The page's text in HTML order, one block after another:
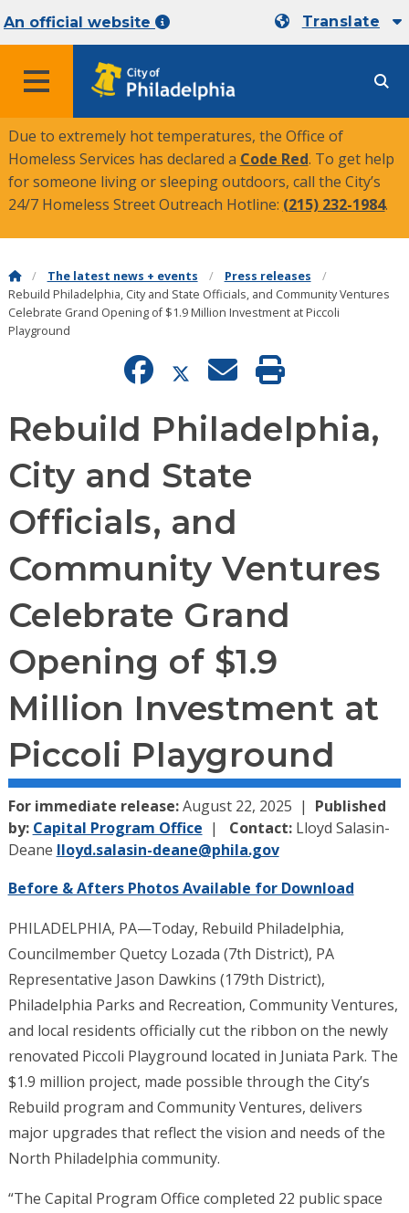
An official website Translate
MENU
Due to extremely hot temperatures, the Office of
Homeless Services has declared a Code Red. To get help
for someone living or sleeping outdoors, call the City’s
24/7 Homeless Street Outreach Hotline: (215) 232-1984.
The latest news + events
Press releases
Rebuild Philadelphia, City and State Officials, and Community Ventures
Celebrate Grand Opening of $1.9 Million Investment at Piccoli
Playground
Rebuild Philadelphia,
City and State
Officials, and
Community Ventures
Celebrate Grand
Opening of $1.9
Million Investment at
Piccoli Playground
For immediate release:August 22, 2025
Published
by: Capital Program Office Contact: Lloyd Salasin-
Deane lloyd.salasin-deane@phila.gov
Before & Afters Photos Available for Download
PHILADELPHIA, PA—Today, Rebuild Philadelphia,
Councilmember Quetcy Lozada (7th District), PA
Representative Jason Dawkins (179th District),
Philadelphia Parks and Recreation, Community Ventures,
and local residents officially cut the ribbon on the newly
renovated Piccoli Playground located in Juniata Park. The
$1.9 million project, made possible through the City’s
Rebuild program and Community Ventures, delivers
major upgrades that reflect the vision and needs of the
North Philadelphia community.
“The Capital Program Office completed 22 public space